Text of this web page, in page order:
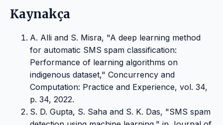
Kaynakça
A. Alli and S. Misra, "A deep learning method
for automatic SMS spam classification:
Performance of learning algorithms on
indigenous dataset," Concurrency and
Computation: Practice and Experience, vol. 34,
p. 34, 2022.
S. D. Gupta, S. Saha and S. K. Das, "SMS spam